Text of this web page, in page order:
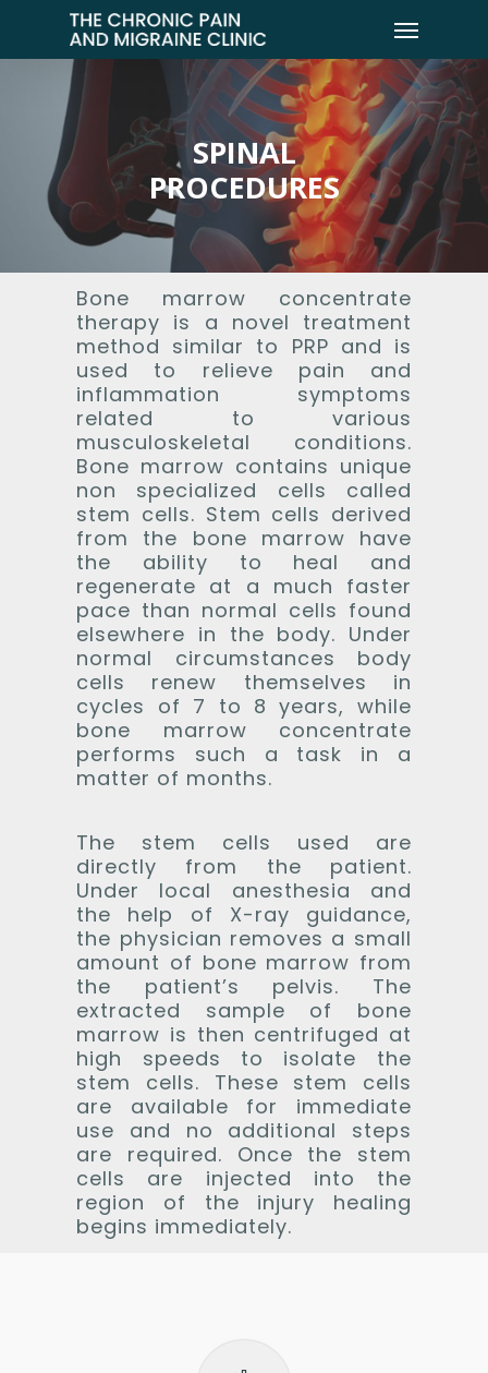
SPINAL
PROCEDURES
Bone marrow concentrate
therapy is a novel treatment
method similar to PRP and is
used to relieve pain and
inflammation symptoms
related to various
musculoskeletal conditions.
Bone marrow contains unique
non specialized cells called
stem cells. Stem cells derived
from the bone marrow have
the ability to heal and
regenerate at a much faster
pace than normal cells found
elsewhere in the body. Under
normal circumstances body
cells renew themselves in
cycles of 7 to 8 years, while
bone marrow concentrate
performs such a task in a
matter of months.
The stem cells used are
directly from the patient.
Under local anesthesia and
the help of X-ray guidance,
the physician removes a small
amount of bone marrow from
the patient’s pelvis. The
extracted sample of bone
marrow is then centrifuged at
high speeds to isolate the
stem cells. These stem cells
are available for immediate
use and no additional steps
are required. Once the stem
cells are injected into the
region of the injury healing
begins immediately.